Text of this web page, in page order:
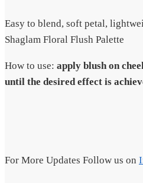
Easy to blend, soft petal,
Shaglam Floral Flush Palette
How to use: apply blush on
until the desired effect is
For More Updates Follow us on